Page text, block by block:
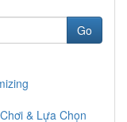
Go
& Lựa Chọn